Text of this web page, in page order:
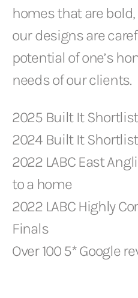
homes that are
our designs are
potential of one’s
needs of our clients.
2025 Built It
2024 Built It
2022 LABC East
to a home
2022 LABC Highly
Finals
Over 100 5* Google